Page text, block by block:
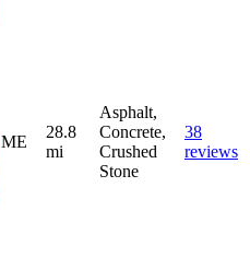
ME
28.8
mi
Asphalt,
Concrete,
Crushed
Stone
38
reviews